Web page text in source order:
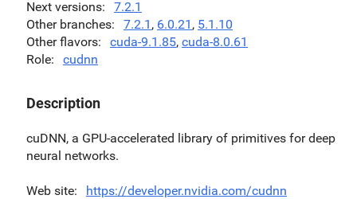
Next versions
7.2.1
Other branches
7.2.1 , 6.0.21 , 5.1.10
Other flavors
cuda-9.1.85, cuda-8.0.61
Role
cudnn
Description
cuDNN, a GPU-accelerated library of primitives for deep
neural networks.
Web site https://developer.nvidia.com/cudnn